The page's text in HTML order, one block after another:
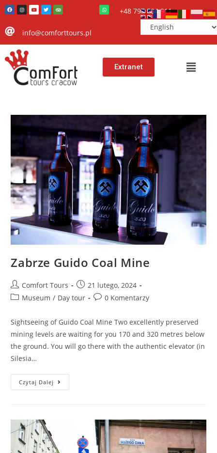
+48 797 504 911
info@comforttours.pl
Extranet
Zabrze Guido Coal Mine
Comfort Tours
21 lutego, 2024
Museum / Day tour 0 Komentarzy
Sightseeing of Guido Coal Mine Two excellently preserved
mining levels are waiting for you 170 and 320 metres below
the ground. You will go there with the authentic elevator (in
Silesia…
Czytaj Dalej